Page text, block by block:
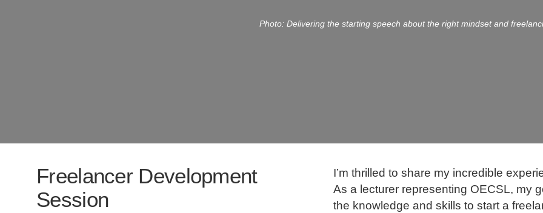
Photo: Delivering the starting speech about the right mindset and
Freelancer Development
Session
I’m thrilled to share my incredible
As a lecturer representing OECSL, my
the knowledge and skills to start a